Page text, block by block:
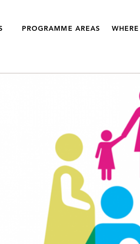
PROGRAMME AREAS